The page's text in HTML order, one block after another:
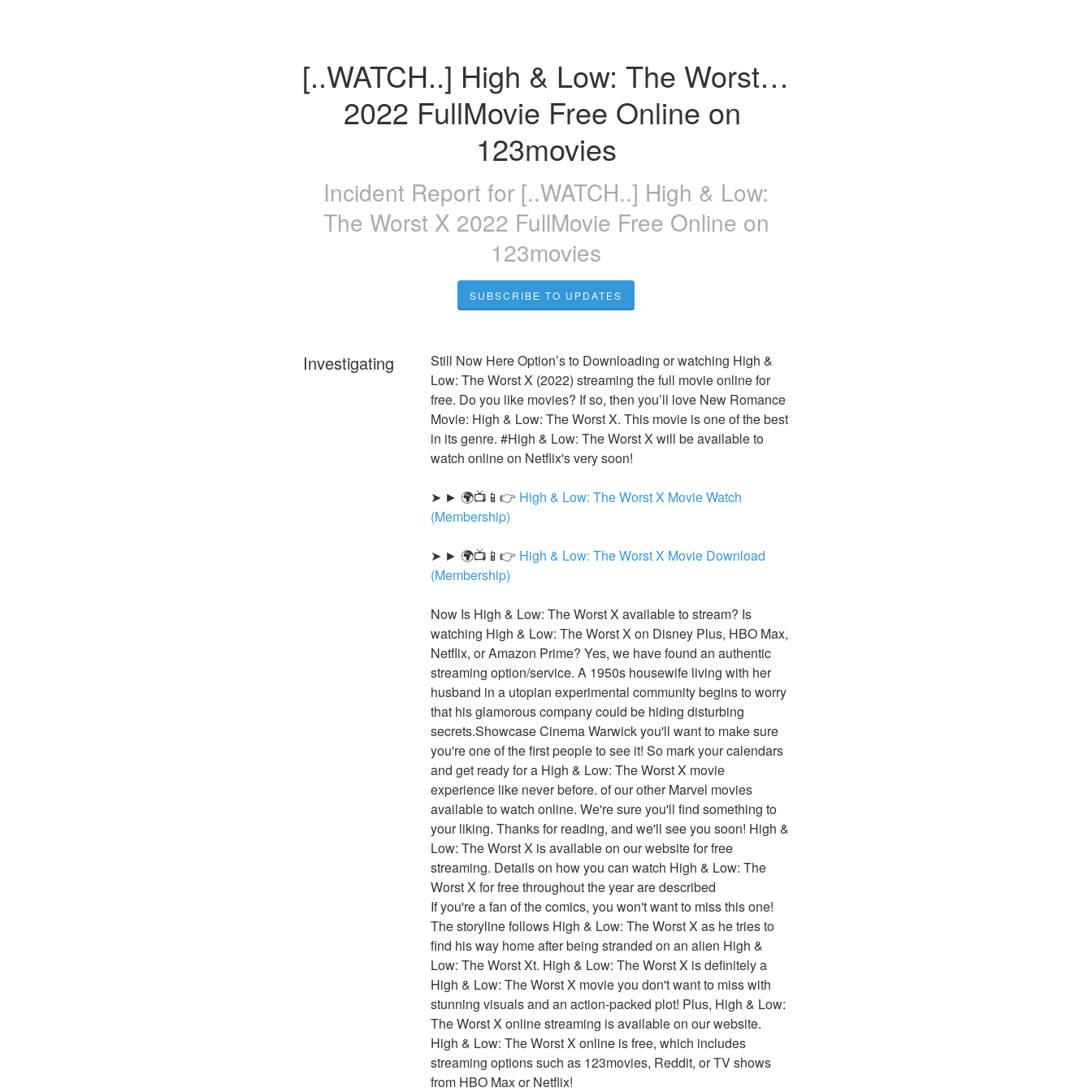
[..WATCH..] High & Low: The Worst X
2022 FullMovie Free Online on
123movies
Incident Report for [..WATCH..] High & Low:
The Worst X 2022 FullMovie Free Online on
123movies
SUBSCRIBE TO UPDATES
Investigating
Still Now Here Option’s to Downloading or watching High &
Low: The Worst X (2022) streaming the full movie online for
free. Do you like movies? If so, then you’ll love New Romance
Movie: High & Low: The Worst X. This movie is one of the best
in its genre. #High & Low: The Worst X will be available to
watch online on Netflix's very soon!
➤ ► 🌍📺📱👉 High & Low: The Worst X Movie Watch
(Membership)
➤ ► 🌍📺📱👉 High & Low: The Worst X Movie Download
(Membership)
Now Is High & Low: The Worst X available to stream? Is
watching High & Low: The Worst X on Disney Plus, HBO Max,
Netflix, or Amazon Prime? Yes, we have found an authentic
streaming option/service. A 1950s housewife living with her
husband in a utopian experimental community begins to worry
that his glamorous company could be hiding disturbing
secrets.Showcase Cinema Warwick you'll want to make sure
you're one of the first people to see it! So mark your calendars
and get ready for a High & Low: The Worst X movie
experience like never before. of our other Marvel movies
available to watch online. We're sure you'll find something to
your liking. Thanks for reading, and we'll see you soon! High &
Low: The Worst X is available on our website for free
streaming. Details on how you can watch High & Low: The
Worst X for free throughout the year are described
If you're a fan of the comics, you won't want to miss this one!
The storyline follows High & Low: The Worst X as he tries to
find his way home after being stranded on an alien High &
Low: The Worst Xt. High & Low: The Worst X is definitely a
High & Low: The Worst X movie you don't want to miss with
stunning visuals and an action-packed plot! Plus, High & Low:
The Worst X online streaming is available on our website.
High & Low: The Worst X online is free, which includes
streaming options such as 123movies, Reddit, or TV shows
from HBO Max or Netflix!